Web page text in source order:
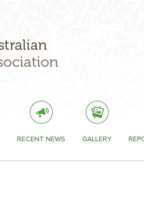
RECENT NEWS GALLERY